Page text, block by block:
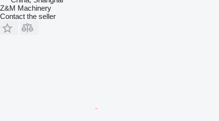
Z&M Machinery
Contact the seller